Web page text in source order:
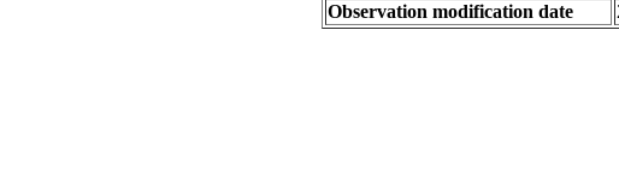
Observation modification date